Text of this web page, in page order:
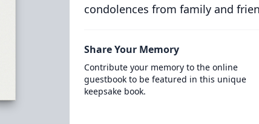
condolences from family and
Share Your Memory
Contribute your memory to the online
guestbook to be featured in this unique
keepsake book.